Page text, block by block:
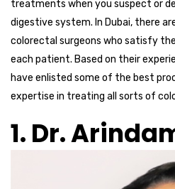
treatments when you suspect or
digestive system. In Dubai, there
colorectal surgeons who satisfy
each patient. Based on their
have enlisted some of the best
expertise in treating all sorts of
1. Dr.